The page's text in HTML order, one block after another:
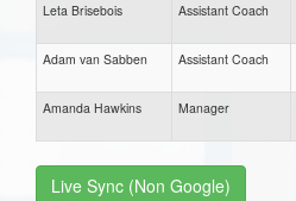
Leta Brisebois
Assistant Coach
Adam van Sabben
Assistant Coach
Amanda Hawkins
Manager
Live Sync (Non Google)